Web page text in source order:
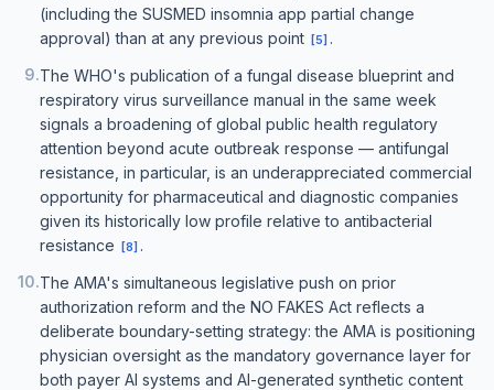
(including the SUSMED insomnia app partial change
approval) than at any previous point
[5] .
9.The WHO's publication of a fungal disease blueprint and
respiratory virus surveillance manual in the same week
signals a broadening of global public health regulatory
attention beyond acute outbreak response — antifungal
resistance, in particular, is an underappreciated commercial
opportunity for pharmaceutical and diagnostic companies
given its historically low profile relative to antibacterial
resistance
[8] .
10.The AMA's simultaneous legislative push on prior
authorization reform and the NO FAKES Act reflects a
deliberate boundary-setting strategy: the AMA is positioning
physician oversight as the mandatory governance layer for
both payer AI systems and AI-generated synthetic content